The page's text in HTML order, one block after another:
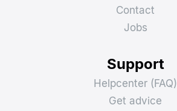
Contact
Jobs
Support
Helpcenter (FAQ)
Get advice